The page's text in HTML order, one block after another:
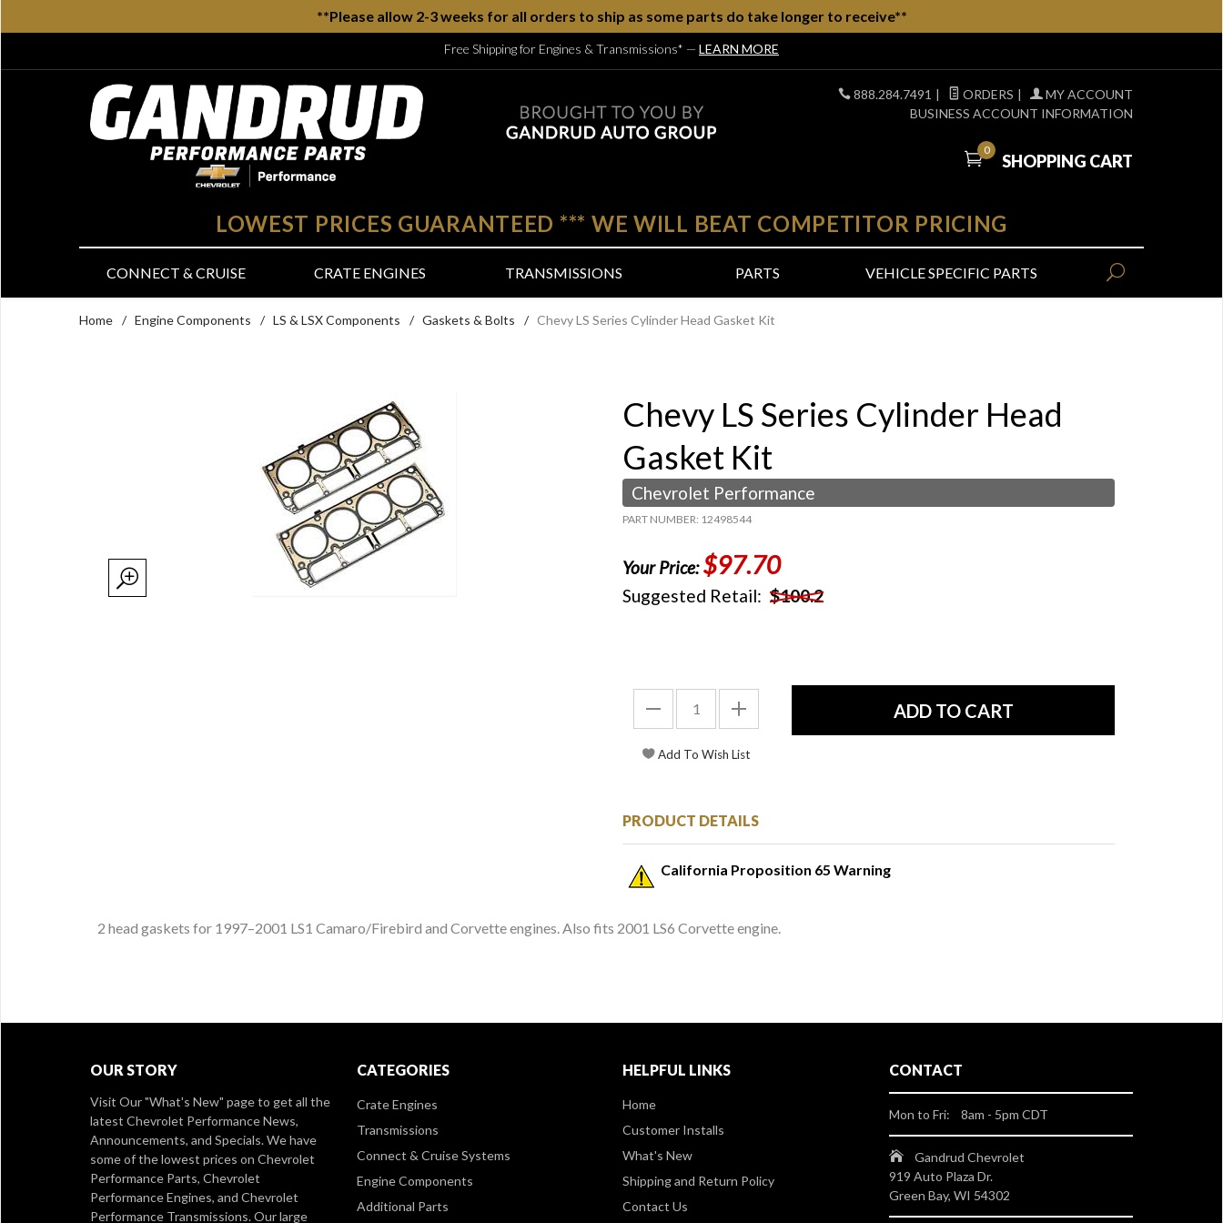
**Please allow 2-3 weeks for all orders to ship as some parts do take longer to receive**
Free Shipping for Engines & Transmissions* — LEARN MORE
888.284.7491 | ORDERS |
MY ACCOUNT
BUSINESS ACCOUNT INFORMATION
0
SHOPPING CART
LOWEST PRICES GUARANTEED *** WE WILL BEAT COMPETITOR PRICING
CONNECT & CRUISE CRATE ENGINES TRANSMISSIONS PARTS VEHICLE SPECIFIC PARTS
Home / Engine Components / LS & LSX Components / Gaskets & Bolts / Chevy LS Series Cylinder Head Gasket Kit
Chevy LS Series Cylinder Head
Gasket Kit
Chevrolet Performance
PART NUMBER: 12498544
Your Price:$97.70
Suggested Retail: $100.2
PRODUCT DETAILS
California Proposition 65 Warning
2 head gaskets for 1997–2001 LS1 Camaro/Firebird and Corvette engines. Also fits 2001 LS6 Corvette engine.
OUR STORY
Visit Our"What's New" pageto get all the
latest Chevrolet Performance News,
Announcements, and Specials. We have
some of the lowest prices on Chevrolet
Performance Parts, Chevrolet
Performance Engines, and Chevrolet
Performance Transmissions. Our large
CATEGORIES
Crate Engines
Transmissions
Connect & Cruise Systems
Engine Components
Additional Parts
HELPFUL LINKS
Home
Customer Installs
What's New
Shipping and Return Policy
Contact Us
CONTACT
Mon to Fri: 8am - 5pm CDT
Gandrud Chevrolet
919 Auto Plaza Dr.
Green Bay, WI 54302